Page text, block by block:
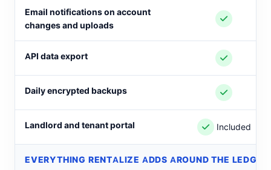
Email notifications on account
changes and uploads
API data export
Daily encrypted backups
Landlord and tenant portal Included
EVERYTHING RENTALIZE ADDS AROUND THE LEDGER